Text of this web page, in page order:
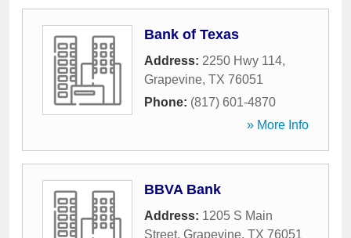
Bank of Texas
Address: 2250 Hwy 114,
Grapevine, TX 76051
Phone: (817) 601-4870
» More Info
BBVA Bank
Address: 1205 S Main
Street, Grapevine, TX 76051